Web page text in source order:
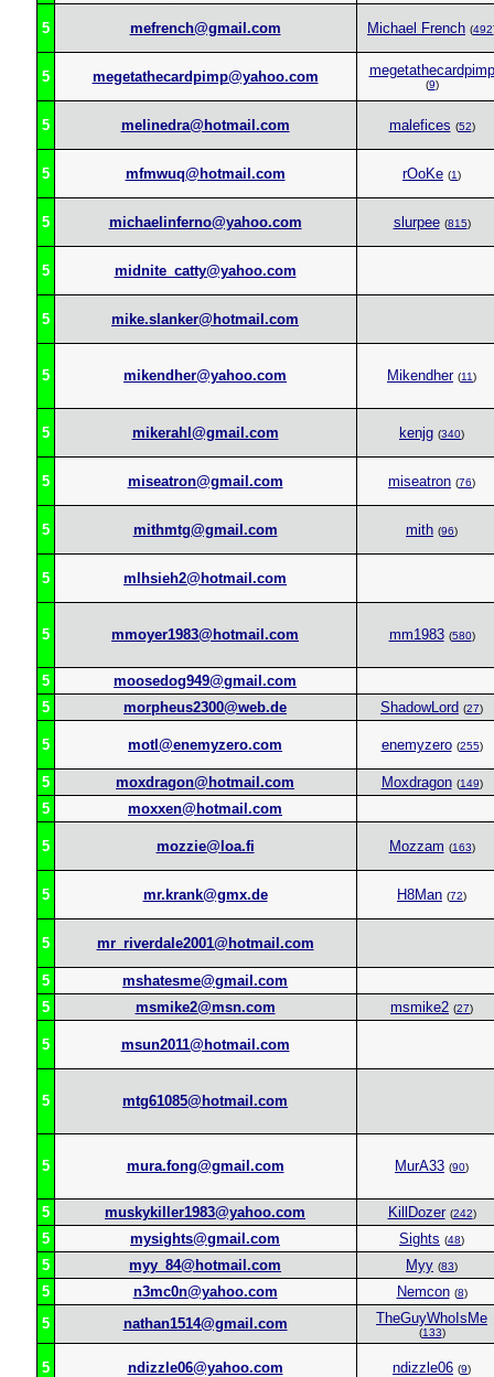
5 mefrench@gmail.com Michael French (492
5 megetathecardpimp@yahoo.com megetathecardpimp
(9)
5 melinedra@hotmail.com malefices (52)
5 mfmwuq@hotmail.com rOoKe (1)
5 michaelinferno@yahoo.com slurpee (815)
5 midnite_catty@yahoo.com
5 mike.slanker@hotmail.com
5 mikendher@yahoo.com Mikendher (11)
5 mikerahl@gmail.com kenjg (340)
5 miseatron@gmail.com miseatron (76)
5 mithmtg@gmail.com mith (96)
5 mlhsieh2@hotmail.com
5 mmoyer1983@hotmail.com mm1983 (580)
5
moosedog949@gmail.com
5
morpheus2300@web.de ShadowLord (27)
5 motl@enemyzero.com enemyzero (255)
5 moxdragon@hotmail.com Moxdragon (149)
5 moxxen@hotmail.com
5 mozzie@loa.fi Mozzam (163)
5 mr.krank@gmx.de H8Man (72)
5 mr_riverdale2001@hotmail.com
5
mshatesme@gmail.com
5
msmike2@msn.com msmike2 (27)
5 msun2011@hotmail.com
5 mtg61085@hotmail.com
5 mura.fong@gmail.com MurA33 (90)
5 muskykiller1983@yahoo.com KillDozer (242)
5 mysights@gmail.com Sights (48)
5 myy_84@hotmail.com Myy (83)
5 n3mc0n@yahoo.com Nemcon (8)
5 nathan1514@gmail.com TheGuyWhoIsMe
(133)
5 ndizzle06@yahoo.com ndizzle06 (9)